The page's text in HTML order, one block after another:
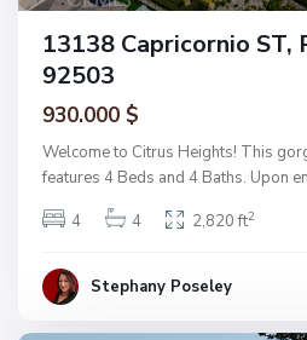
13138 Capricornio ST,
92503
930.000 $
Welcome to Citrus Heights! This
features 4 Beds and 4 Baths. Upon en
4
4 2,820 ft2
Stephany Poseley